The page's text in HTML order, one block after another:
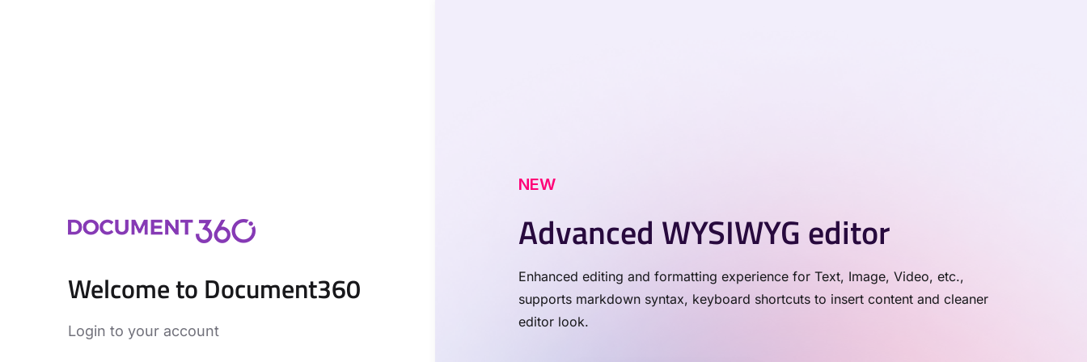
Welcome to Document360
Login to your account
NEW
Advanced WYSIWYG editor
Enhanced editing and formatting experience for Text, Image, Video, etc.,
supports markdown syntax, keyboard shortcuts to insert content and cleaner
editor look.